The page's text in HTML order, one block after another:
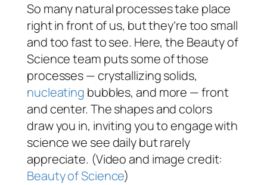
So many natural processes take place
right in front of us, but they’re too small
and too fast to see. Here, the Beauty of
Science team puts some of those
processes — crystallizing solids,
nucleating bubbles, and more — front
and center. The shapes and colors
draw you in, inviting you to engage with
science we see daily but rarely
appreciate. (Video and image credit:
Beauty of Science)